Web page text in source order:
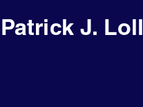
Patrick J. Loll